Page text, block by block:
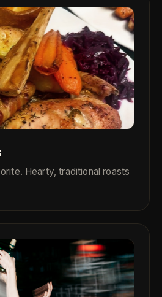
Hearty, traditional roasts